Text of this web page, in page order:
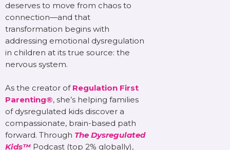
deserves to move from chaos to
connection—and that
transformation begins with
addressing emotional dysregulation
in children at its true source: the
nervous system.
As the creator of Regulation First
Parenting®, she’s helping families
of dysregulated kids discover a
compassionate, brain-based path
forward. Through The Dysregulated
Kids™ Podcast (top 2% globally),